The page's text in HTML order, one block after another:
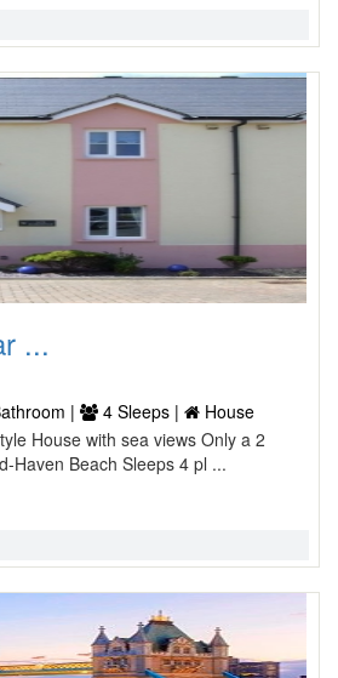
...
| 4 Sleeps |
House
House with sea views Only a 2
Haven Beach Sleeps 4 pl ...